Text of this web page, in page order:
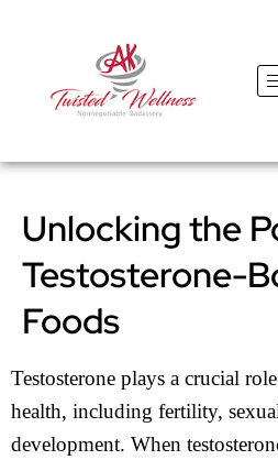
Unlocking the
Testosterone-
Foods
Testosterone plays a crucial
health, including fertility,
development. When